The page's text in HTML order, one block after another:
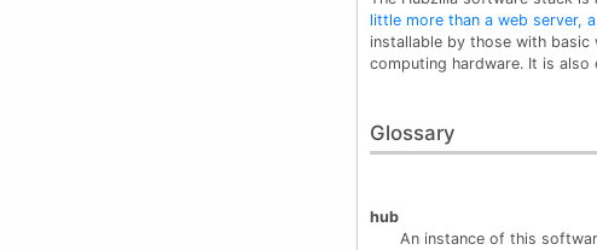
little more than a web server,
installable by those with
computing hardware. It is
Glossary
hub
An instance of this